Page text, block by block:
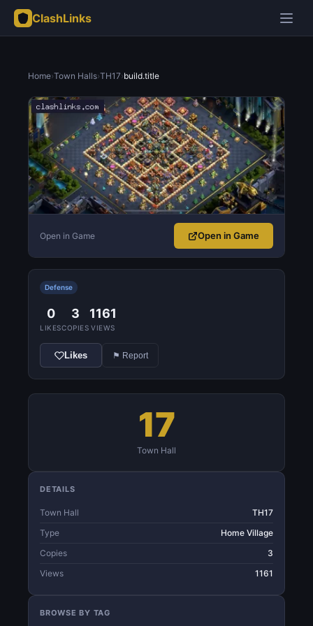
ClashLinks
Home›Town Halls›TH17›build.title
Open in Game Open in Game
Defense
0
LIKES
3
COPIES
1161
VIEWS
Likes ⚑ Report
17
Town Hall
DETAILS
Town Hall
TH17
Type
Home Village
Copies
3
Views
1161
BROWSE BY TAG